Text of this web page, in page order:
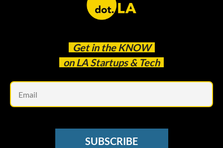
Get in the KNOW
on LA Startups & Tech
SUBSCRIBE
newsletter to catch